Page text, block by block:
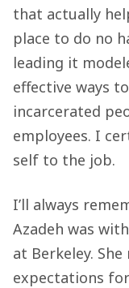
that actually
place to do no
leading it
effective ways
incarcerated
employees. I
self to the job.
I’ll always
Azadeh was
at Berkeley.
expectations